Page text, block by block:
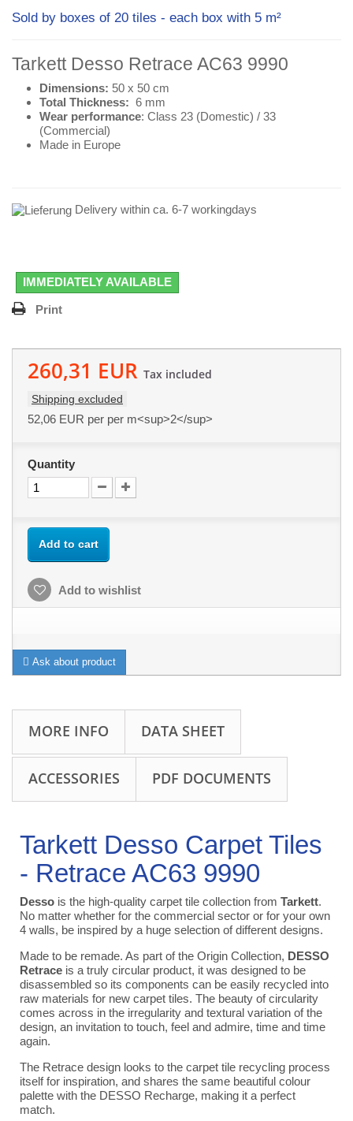
Sold by boxes of 20 tiles - each box with 5 m²
Tarkett Desso Retrace AC63 9990
Dimensions: 50 x 50 cm
Total Thickness: 6 mm
Wear performance: Class 23 (Domestic) / 33
(Commercial)
Made in Europe
Delivery within ca. 6-7 workingdays
IMMEDIATELY AVAILABLE
Print
260,31 EUR Tax included
Shipping excluded
52,06 EUR per per m<sup>2</sup>
Quantity
Add to cart
Add to wishlist
Ask about product
MORE INFO DATA SHEET
ACCESSORIES PDF DOCUMENTS
Tarkett Desso Carpet Tiles
- Retrace AC63 9990
Desso is the high-quality carpet tile collection from Tarkett.
No matter whether for the commercial sector or for your own
4 walls, be inspired by a huge selection of different designs.
Made to be remade. As part of the Origin Collection, DESSO
Retrace is a truly circular product, it was designed to be
disassembled so its components can be easily recycled into
raw materials for new carpet tiles. The beauty of circularity
comes across in the irregularity and textural variation of the
design, an invitation to touch, feel and admire, time and time
again.
The Retrace design looks to the carpet tile recycling process
itself for inspiration, and shares the same beautiful colour
palette with the DESSO Recharge, making it a perfect
match.